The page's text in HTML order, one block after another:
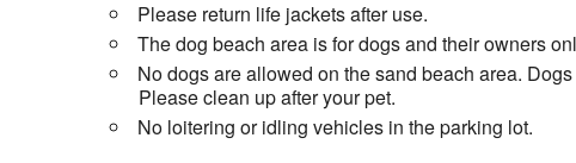
Please return life jackets after use.
The dog beach area is for dogs and their owners
No dogs are allowed on the sand beach area.
Please clean up after your pet.
No loitering or idling vehicles in the parking lot.